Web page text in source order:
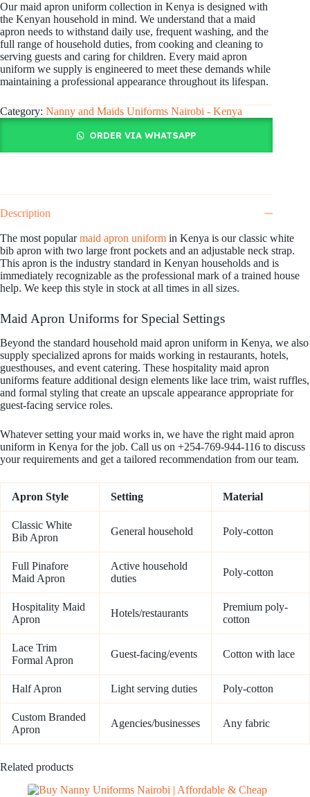
Our maid apron uniform collection in Kenya is designed with
the Kenyan household in mind. We understand that a maid
apron needs to withstand daily use, frequent washing, and the
full range of household duties, from cooking and cleaning to
serving guests and caring for children. Every maid apron
uniform we supply is engineered to meet these demands while
maintaining a professional appearance throughout its lifespan.
Category: Nanny and Maids Uniforms Nairobi - Kenya
ORDER VIA WHATSAPP
Description
The most popularmaid apron uniform in Kenya is our classic white
bib apron with two large front pockets and an adjustable neck strap.
This apron is the industry standard in Kenyan households and is
immediately recognizable as the professional mark of a trained house
help. We keep this style in stock at all times in all sizes.
Maid Apron Uniforms for Special Settings
Beyond the standard household maid apron uniform in Kenya, we also
supply specialized aprons for maids working in restaurants, hotels,
guesthouses, and event catering. These hospitality maid apron
uniforms feature additional design elements like lace trim, waist ruffles,
and formal styling that create an upscale appearance appropriate for
guest-facing service roles.
Whatever setting your maid works in, we have the right maid apron
uniform in Kenya for the job. Call us on +254-769-944-116 to discuss
your requirements and get a tailored recommendation from our team.
Apron Style Setting Material
Classic White
Bib Apron
General household Poly-cotton
Full Pinafore
Maid Apron
Active household
duties
Poly-cotton
Hospitality Maid
Apron
Hotels/restaurants
Premium poly-
cotton
Lace Trim
Formal Apron
Guest-facing/events Cotton with lace
Half Apron Light serving duties Poly-cotton
Custom Branded
Apron
Agencies/businesses Any fabric
Related products